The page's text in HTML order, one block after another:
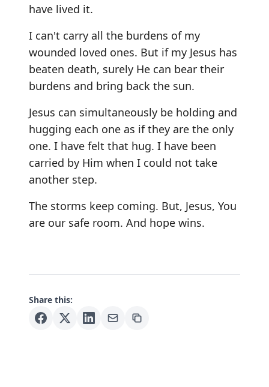
have lived it.
I can't carry all the burdens of my
wounded loved ones. But if my Jesus has
beaten death, surely He can bear their
burdens and bring back the sun.
Jesus can simultaneously be holding and
hugging each one as if they are the only
one. I have felt that hug. I have been
carried by Him when I could not take
another step.
The storms keep coming. But, Jesus, You
are our safe room. And hope wins.
Share this: